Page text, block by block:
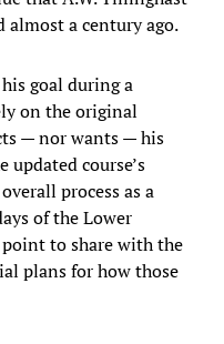
a century ago.
goal during a
on the original
— nor wants — his
updated course’s
process as a
of the Lower
point to share with the
plans for how those